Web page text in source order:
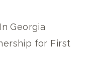
Georgia
for First